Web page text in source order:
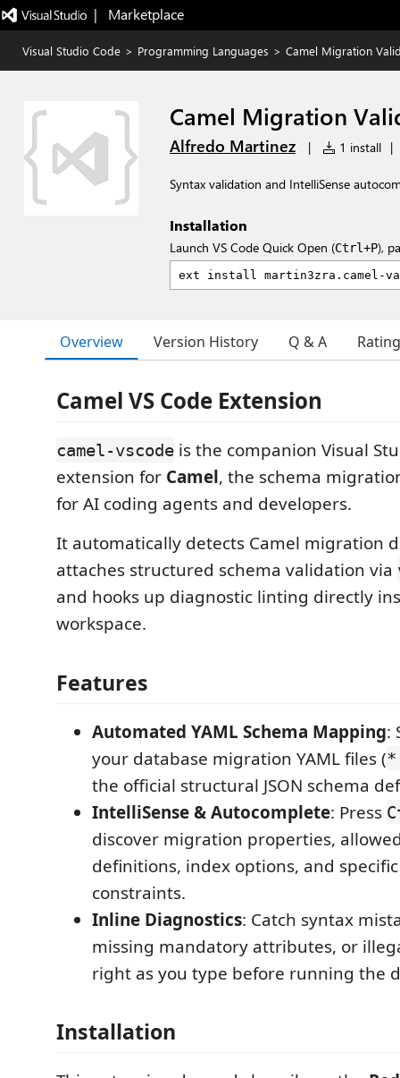
|   Marketplace
Visual Studio Code > Programming Languages > Camel Migration
Camel Migration
Alfredo Martinez | 1 install |
Syntax validation and IntelliSense
Installation
Launch VS Code Quick Open (Ctrl+P),
Overview Version History Q & A
Camel VS Code Extension
camel-vscode is the companion Visual
extension for Camel, the schema
for AI coding agents and developers.
It automatically detects Camel migration
attaches structured schema validation via
and hooks up diagnostic linting directly
workspace.
Features
Automated YAML Schema Mapping:
your database migration YAML files (
the official structural JSON schema
IntelliSense & Autocomplete: Press
discover migration properties,
definitions, index options, and
constraints.
Inline Diagnostics: Catch syntax
missing mandatory attributes, or
right as you type before running the
Installation